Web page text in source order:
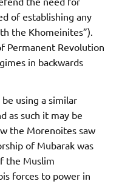
of establishing any
the Khomeinites”).
Permanent Revolution
in backwards
using a similar
as such it may be
the Morenoites saw
of Mubarak was
the Muslim
forces to power in